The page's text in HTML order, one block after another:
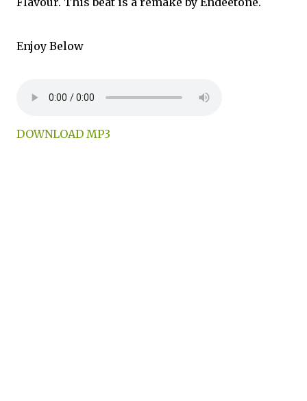
Enjoy Below
DOWNLOAD MP3